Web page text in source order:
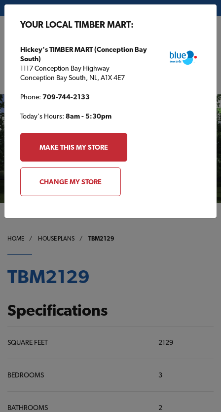
HOME / HOUSE PLANS / TBM2129
TBM2129
Specifications
SQUARE FEET 2129
BEDROOMS 3
BATHROOMS 2
YOUR LOCAL TIMBER MART:
Hickey's TIMBER MART (Conception Bay
South)
1117 Conception Bay Highway
Conception Bay South, NL, A1X 4E7
Phone: 709-744-2133
Today's Hours: 8am - 5:30pm
MAKE THIS MY STORE
CHANGE MY STORE